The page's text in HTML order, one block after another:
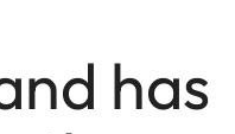
has